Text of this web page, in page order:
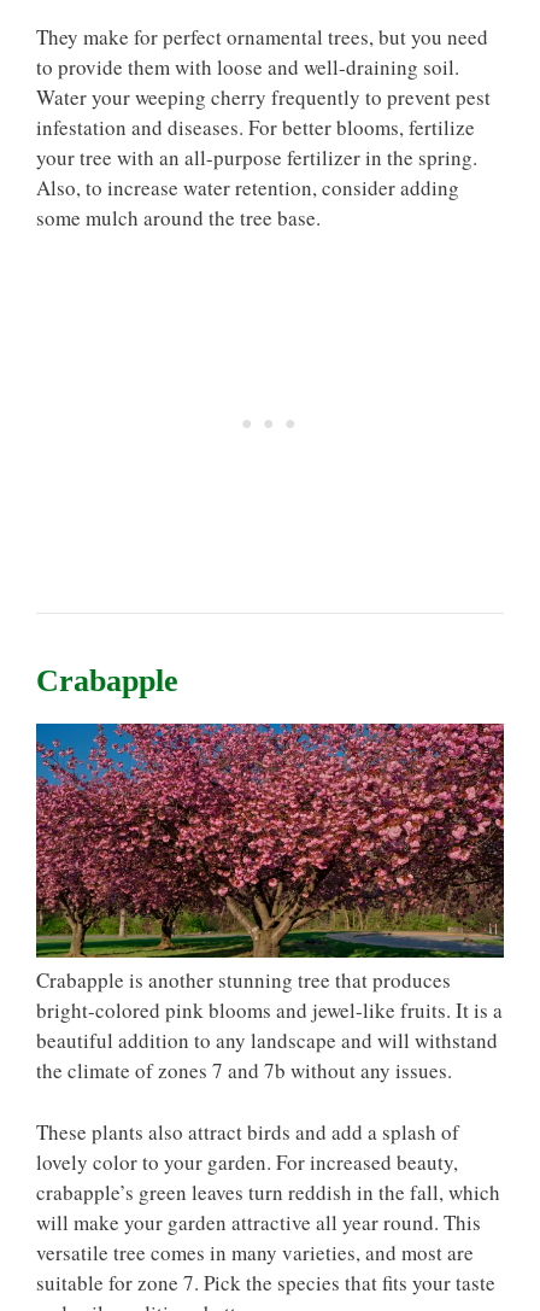
They make for perfect ornamental trees, but you need
to provide them with loose and well-draining soil.
Water your weeping cherry frequently to prevent pest
infestation and diseases. For better blooms, fertilize
your tree with an all-purpose fertilizer in the spring.
Also, to increase water retention, consider adding
some mulch around the tree base.
Crabapple
Crabapple is another stunning tree that produces
bright-colored pink blooms and jewel-like fruits. It is a
beautiful addition to any landscape and will withstand
the climate of zones 7 and 7b without any issues.
These plants also attract birds and add a splash of
lovely color to your garden. For increased beauty,
crabapple’s green leaves turn reddish in the fall, which
will make your garden attractive all year round. This
versatile tree comes in many varieties, and most are
suitable for zone 7. Pick the species that fits your taste